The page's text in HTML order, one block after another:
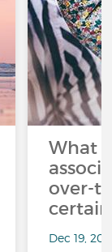
What
over-
Dec 19,